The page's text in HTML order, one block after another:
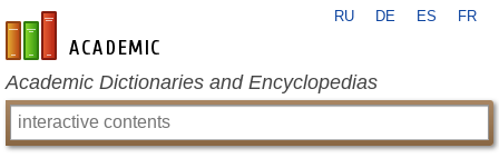
en-academic.com
RU DE ES FR
Academic Dictionaries and Encyclopedias